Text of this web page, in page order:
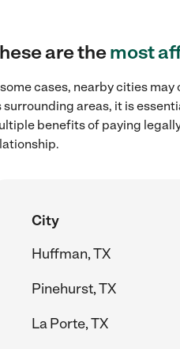
are themost
cases, nearby cities
surrounding areas, it is
benefits of paying
City
Huffman, TX
Pinehurst, TX
La Porte, TX